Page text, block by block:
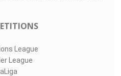
League
League